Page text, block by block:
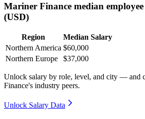
Mariner Finance median
(USD)
Region
Median Salary
Northern America $60,000
Northern Europe
$37,000
Unlock salary by role, level, and city — and
Finance's industry peers.
Unlock Salary Data